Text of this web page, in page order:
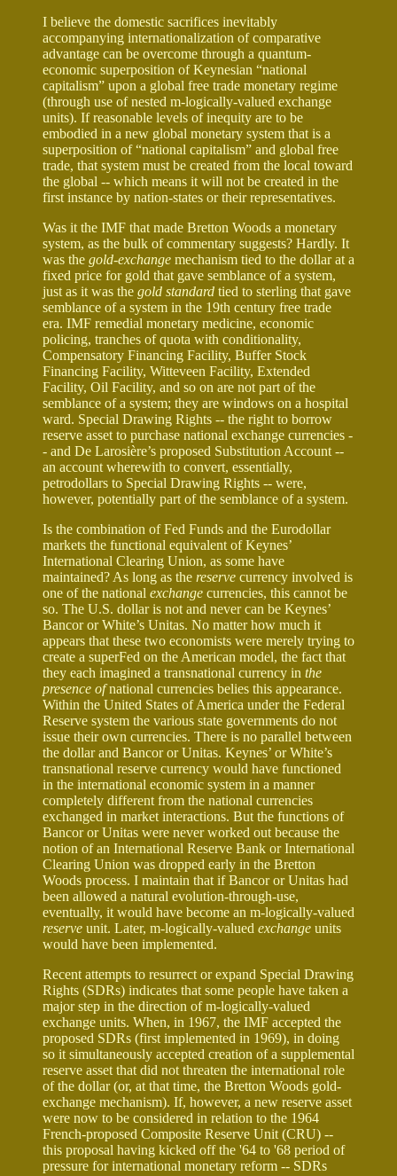
I believe the domestic sacrifices inevitably
accompanying internationalization of comparative
advantage can be overcome through a quantum-
economic superposition of Keynesian “national
capitalism” upon a global free trade monetary regime
(through use of nested m-logically-valued exchange
units). If reasonable levels of inequity are to be
embodied in a new global monetary system that is a
superposition of “national capitalism” and global free
trade, that system must be created from the local toward
the global -- which means it will not be created in the
first instance by nation-states or their representatives.
Was it the IMF that made Bretton Woods a monetary
system, as the bulk of commentary suggests? Hardly. It
was the gold-exchange mechanism tied to the dollar at a
fixed price for gold that gave semblance of a system,
just as it was the gold standard tied to sterling that gave
semblance of a system in the 19th century free trade
era. IMF remedial monetary medicine, economic
policing, tranches of quota with conditionality,
Compensatory Financing Facility, Buffer Stock
Financing Facility, Witteveen Facility, Extended
Facility, Oil Facility, and so on are not part of the
semblance of a system; they are windows on a hospital
ward. Special Drawing Rights -- the right to borrow
reserve asset to purchase national exchange currencies -
- and De Larosière’s proposed Substitution Account --
an account wherewith to convert, essentially,
petrodollars to Special Drawing Rights -- were,
however, potentially part of the semblance of a system.
Is the combination of Fed Funds and the Eurodollar
markets the functional equivalent of Keynes’
International Clearing Union, as some have
maintained? As long as the reserve currency involved is
one of the national exchange currencies, this cannot be
so. The U.S. dollar is not and never can be Keynes’
Bancor or White’s Unitas. No matter how much it
appears that these two economists were merely trying to
create a superFed on the American model, the fact that
they each imagined a transnational currency in the
presence ofnational currencies belies this appearance.
Within the United States of America under the Federal
Reserve system the various state governments do not
issue their own currencies. There is no parallel between
the dollar and Bancor or Unitas. Keynes’ or White’s
transnational reserve currency would have functioned
in the international economic system in a manner
completely different from the national currencies
exchanged in market interactions. But the functions of
Bancor or Unitas were never worked out because the
notion of an International Reserve Bank or International
Clearing Union was dropped early in the Bretton
Woods process. I maintain that if Bancor or Unitas had
been allowed a natural evolution-through-use,
eventually, it would have become an m-logically-valued
reserve unit. Later, m-logically-valued exchange units
would have been implemented.
Recent attempts to resurrect or expand Special Drawing
Rights (SDRs) indicates that some people have taken a
major step in the direction of m-logically-valued
exchange units. When, in 1967, the IMF accepted the
proposed SDRs (first implemented in 1969), in doing
so it simultaneously accepted creation of a supplemental
reserve asset that did not threaten the international role
of the dollar (or, at that time, the Bretton Woods gold-
exchange mechanism). If, however, a new reserve asset
were now to be considered in relation to the 1964
French-proposed Composite Reserve Unit (CRU) --
this proposal having kicked off the '64 to '68 period of
pressure for international monetary reform -- SDRs